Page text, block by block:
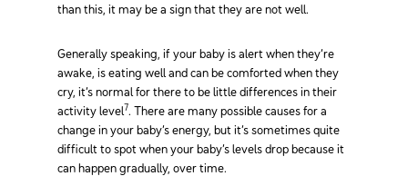
than this, it may be a sign that they are not well.
Generally speaking, if your baby is alert when they’re
awake, is eating well and can be comforted when they
cry, it’s normal for there to be little differences in their
activity level7. There are many possible causes for a
change in your baby’s energy, but it’s sometimes quite
difficult to spot when your baby’s levels drop because it
can happen gradually, over time.